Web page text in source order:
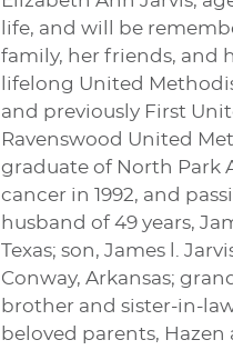
life, and will be
family, her friends, and
lifelong United
and previously First
Ravenswood United
graduate of North Park
cancer in 1992, and
husband of 49 years,
Texas; son, James l.
Conway, Arkansas;
brother and sister-in-
beloved parents, Hazen